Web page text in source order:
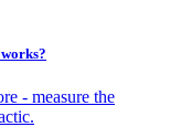
- measure the